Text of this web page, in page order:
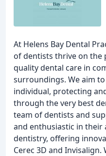
At Helens Bay Dental
of dentists thrive on
quality dental care in
surroundings. We aim
individual, protecting
through the very best
team of dentists and
and enthusiastic in
dentistry, offering
Cerec 3D and Invisalign.